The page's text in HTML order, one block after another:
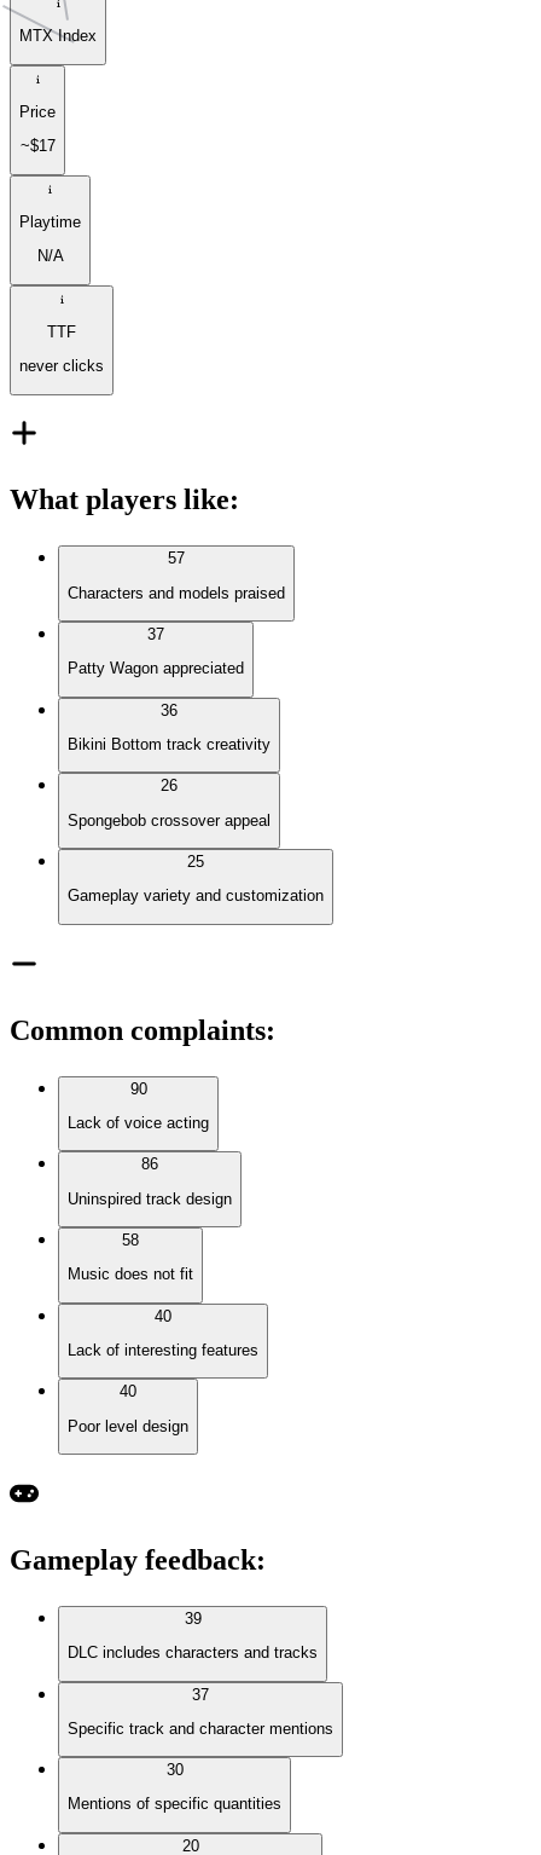
MTX Index
Price
~$17
Playtime
N/A
TTF
never clicks
What players like:
57
Characters and models praised
37
Patty Wagon appreciated
36
Bikini Bottom track creativity
26
Spongebob crossover appeal
25
Gameplay variety and customization
Common complaints:
90
Lack of voice acting
86
Uninspired track design
58
Music does not fit
40
Lack of interesting features
40
Poor level design
Gameplay feedback:
39
DLC includes characters and tracks
37
Specific track and character mentions
30
Mentions of specific quantities
20